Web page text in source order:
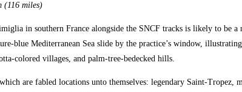
(116 miles)
in southern France alongside the SNCF tracks is likely to be
blue Mediterranean Sea slide by the practice’s window,
colored villages, and palm-tree-bedecked hills.
are fabled locations unto themselves: legendary Saint-